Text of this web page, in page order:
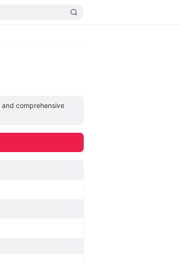
comprehensive